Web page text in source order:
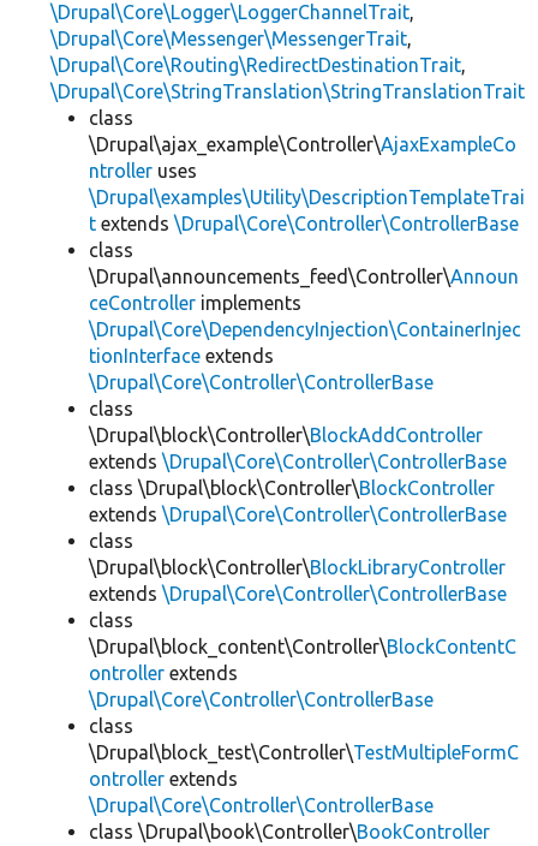
\Drupal\Core\Logger\LoggerChannelTrait,
\Drupal\Core\Messenger\MessengerTrait,
\Drupal\Core\Routing\RedirectDestinationTrait,
\Drupal\Core\StringTranslation\StringTranslationTrait
class
\Drupal\ajax_example\Controller\AjaxExampleCo
ntroller uses
\Drupal\examples\Utility\DescriptionTemplateTrai
t extends \Drupal\Core\Controller\ControllerBase
class
\Drupal\announcements_feed\Controller\Announ
ceController implements
\Drupal\Core\DependencyInjection\ContainerInjec
tionInterface extends
\Drupal\Core\Controller\ControllerBase
class
\Drupal\block\Controller\BlockAddController
extends \Drupal\Core\Controller\ControllerBase
class \Drupal\block\Controller\BlockController
extends \Drupal\Core\Controller\ControllerBase
class
\Drupal\block\Controller\BlockLibraryController
extends \Drupal\Core\Controller\ControllerBase
class
\Drupal\block_content\Controller\BlockContentC
ontroller extends
\Drupal\Core\Controller\ControllerBase
class
\Drupal\block_test\Controller\TestMultipleFormC
ontroller extends
\Drupal\Core\Controller\ControllerBase
class \Drupal\book\Controller\BookController